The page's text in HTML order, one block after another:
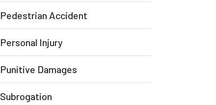
Pedestrian Accident
Personal Injury
Punitive Damages
Subrogation